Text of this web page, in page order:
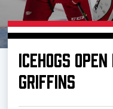
ICEHOGS
GRIFFINS